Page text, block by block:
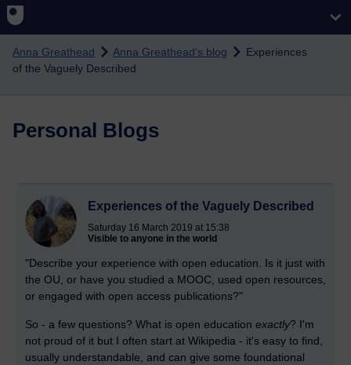
Skip to main content
Anna Greathead Anna Greathead's blog
Experiences
of the Vaguely Described
Personal Blogs
Experiences of the Vaguely Described
Saturday 16 March 2019 at 15:38
Visible to anyone in the world
"Describe your experience with open education. Is it just with
the OU, or have you studied a MOOC, used open resources,
or engaged with open access publications?"
So - a few questions? What is open education exactly? I'm
not proud of it but I often start at Wikipedia - it's easy to find,
usually understandable, and can give some foundational